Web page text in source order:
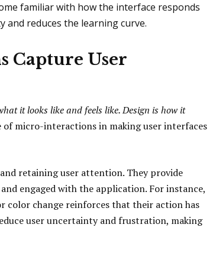
familiar with how the interface responds
and reduces the learning curve.
Capture User
it looks like and feels like. Design is how it
micro-interactions in making user interfaces
retaining user attention. They provide
engaged with the application. For instance,
color change reinforces that their action has
user uncertainty and frustration, making